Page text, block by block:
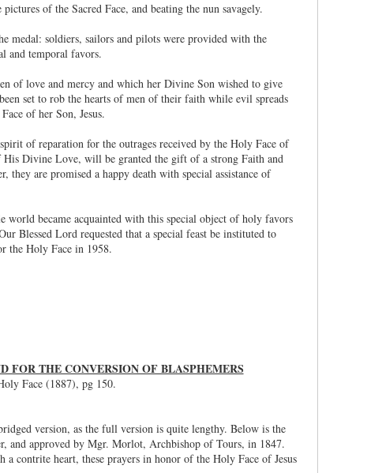
of the Sacred Face, and beating the nun savagely.
soldiers, sailors and pilots were provided with the
and temporal favors.
of love and mercy and which her Divine Son wished to give
set to rob the hearts of men of their faith while evil spreads
of her Son, Jesus.
of reparation for the outrages received by the Holy Face of
His Divine Love, will be granted the gift of a strong Faith and
are promised a happy death with special assistance of
became acquainted with this special object of holy favors
Blessed Lord requested that a special feast be instituted to
the Holy Face in 1958.
FOR THE CONVERSION OF BLASPHEMERS
Face (1887), pg 150.
version, as the full version is quite lengthy. Below is the
and approved by Mgr. Morlot, Archbishop of Tours, in 1847.
contrite heart, these prayers in honor of the Holy Face of Jesus